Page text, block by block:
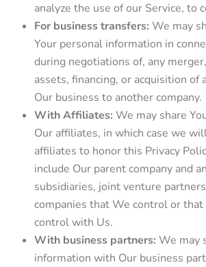
analyze the use of our Service, to
For business transfers: We may
Your personal information in
during negotiations of, any
assets, financing, or acquisition of
Our business to another company.
With Affiliates: We may share
Our affiliates, in which case we
affiliates to honor this Privacy
include Our parent company and
subsidiaries, joint venture
companies that We control or that
control with Us.
With business partners: We may
information with Our business